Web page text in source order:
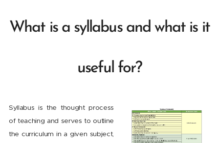
What is a syllabus and what is it
useful for?
Syllabus is the thought process
of teaching and serves to outline
the curriculum in a given subject,